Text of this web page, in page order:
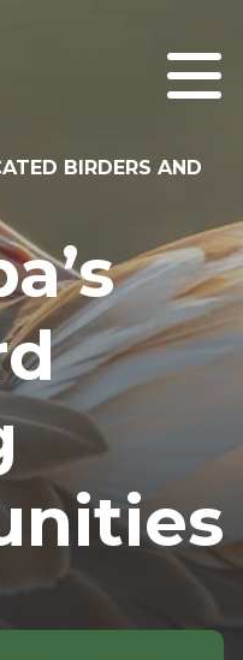
BIRDERS AND